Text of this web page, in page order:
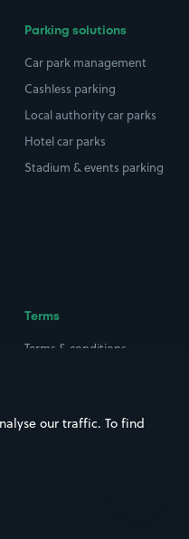
Parking solutions
Car park management
Cashless parking
Local authority car parks
Hotel car parks
Stadium & events parking
Terms
Terms & conditions
Parking contract
our traffic. To find